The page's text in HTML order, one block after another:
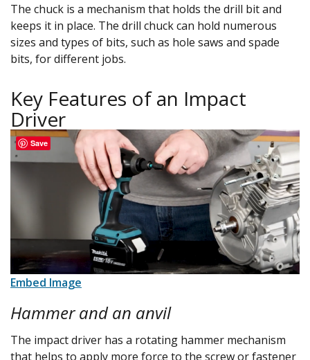
The chuck is a mechanism that holds the drill bit and
keeps it in place. The drill chuck can hold numerous
sizes and types of bits, such as hole saws and spade
bits, for different jobs.
Key Features of an Impact
Driver
Save
Embed Image
Hammer and an anvil
The impact driver has a rotating hammer mechanism
that helps to apply more force to the screw or fastener